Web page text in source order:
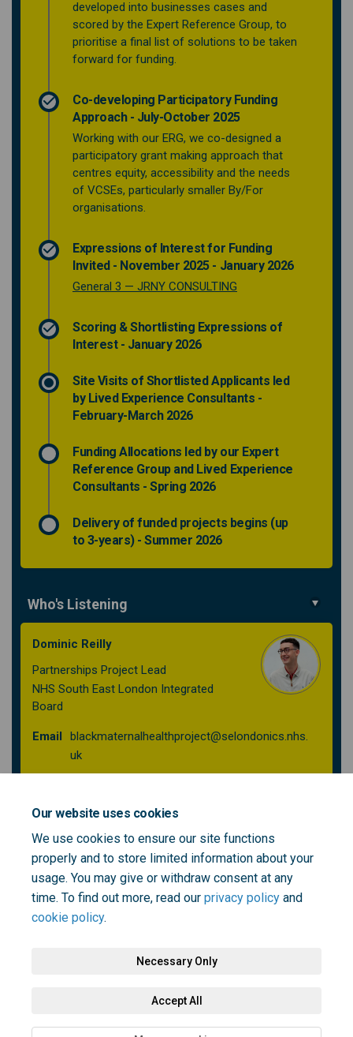
Our website uses cookies
We use cookies to ensure our site functions
properly and to store limited information about your
usage. You may give or withdraw consent at any
time. To find out more, read our privacy policy and
cookie policy.
Necessary Only
Accept All
developed into businesses cases and
scored by the Expert Reference Group, to
prioritise a final list of solutions to be taken
forward for funding.
Co-developing Participatory Funding
Approach - July-October 2025
Working with our ERG, we co-designed a
participatory grant making approach that
centres equity, accessibility and the needs
of VCSEs, particularly smaller By/For
organisations.
Expressions of Interest for Funding
Invited - November 2025 - January 2026
General 3 — JRNY CONSULTING
Scoring & Shortlisting Expressions of
Interest - January 2026
Site Visits of Shortlisted Applicants led
by Lived Experience Consultants -
February-March 2026
Funding Allocations led by our Expert
Reference Group and Lived Experience
Consultants - Spring 2026
Delivery of funded projects begins (up
to 3-years) - Summer 2026
Who's Listening
Dominic Reilly
Partnerships Project Lead
NHS South East London Integrated
Board
Email
blackmaternalhealthproject@selondonics.nhs.
uk(External link)
Tackling Black Maternal Health Inequalities Workshop:
Building Health, Wellbeing & Real Solutions Together
19 June 2025